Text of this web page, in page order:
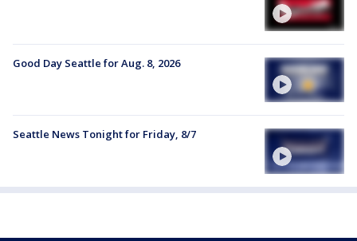
Good Day Seattle for Aug. 8, 2026
Seattle News Tonight for Friday, 8/7